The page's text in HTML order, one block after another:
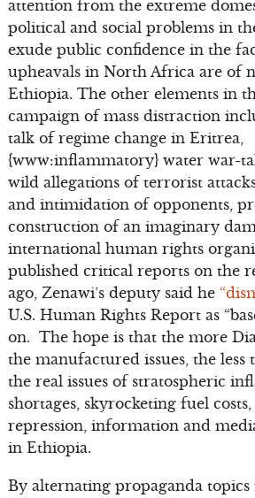
attention from the extreme
political and social problems in
exude public confidence in the
upheavals in North Africa are of
Ethiopia. The other elements in
campaign of mass distraction
talk of regime change in Eritrea,
{www:inflammatory} water war-
wild allegations of terrorist
and intimidation of opponents,
construction of an imaginary
international human rights
published critical reports on the
ago, Zenawi’s deputy said he
U.S. Human Rights Report as
on. The hope is that the more
the manufactured issues, the
the real issues of stratospheric
shortages, skyrocketing fuel costs,
repression, information and
in Ethiopia.
By alternating propaganda